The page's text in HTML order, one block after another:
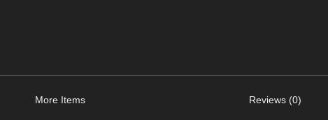
More Items Reviews (0)